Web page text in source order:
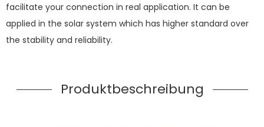
facilitate your connection in real application. It can be
applied in the solar system which has higher standard over
the stability and reliability.
Produktbeschreibung